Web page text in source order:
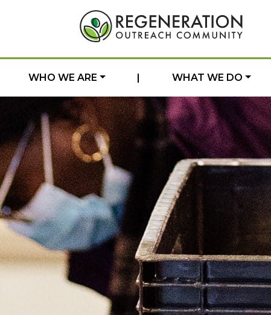
WHO WE ARE | WHAT WE DO